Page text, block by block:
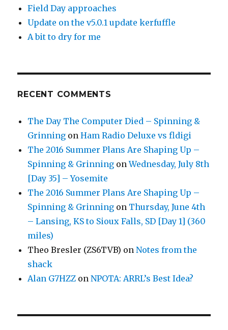
Field Day approaches
Update on the v5.0.1 update kerfuffle
A bit to dry for me
RECENT COMMENTS
The Day The Computer Died – Spinning &
Grinning onHam Radio Deluxe vs fldigi
The 2016 Summer Plans Are Shaping Up –
Spinning & Grinning onWednesday, July 8th
[Day 35] – Yosemite
The 2016 Summer Plans Are Shaping Up –
Spinning & Grinning on Thursday, June 4th
– Lansing, KS to Sioux Falls, SD [Day 1] (360
miles)
Theo Bresler (ZS6TVB) onNotes from the
shack
Alan G7HZZ onNPOTA: ARRL’s Best Idea?